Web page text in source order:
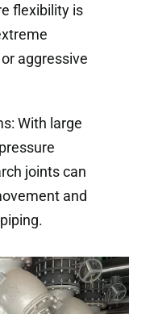
flexibility is
aggressive
With large
joints can
and